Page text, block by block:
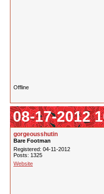
Offline
08-17-2012
gorgeousshutin
Bare Footman
Registered: 04-11-2012
Posts: 1325
Website